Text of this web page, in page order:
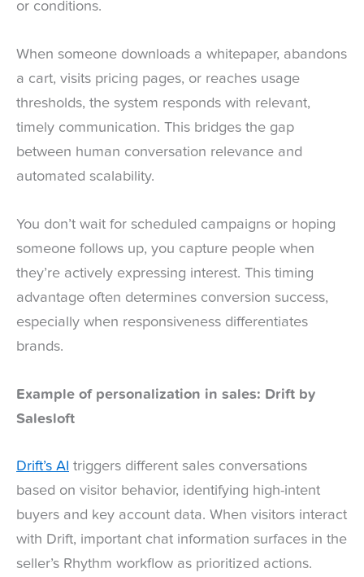
or conditions.
When someone downloads a whitepaper, abandons
a cart, visits pricing pages, or reaches usage
thresholds, the system responds with relevant,
timely communication. This bridges the gap
between human conversation relevance and
automated scalability.
You don’t wait for scheduled campaigns or hoping
someone follows up, you capture people when
they’re actively expressing interest. This timing
advantage often determines conversion success,
especially when responsiveness differentiates
brands.
Example of personalization in sales: Drift by
Salesloft
Drift’s AI triggers different sales conversations
based on visitor behavior, identifying high-intent
buyers and key account data. When visitors interact
with Drift, important chat information surfaces in the
seller’s Rhythm workflow as prioritized actions.